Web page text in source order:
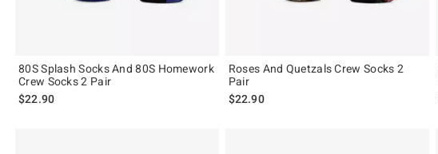
80S Splash Socks And 80S Homework
Crew Socks 2 Pair
$22.90
Roses And Quetzals Crew Socks 2
Pair
$22.90